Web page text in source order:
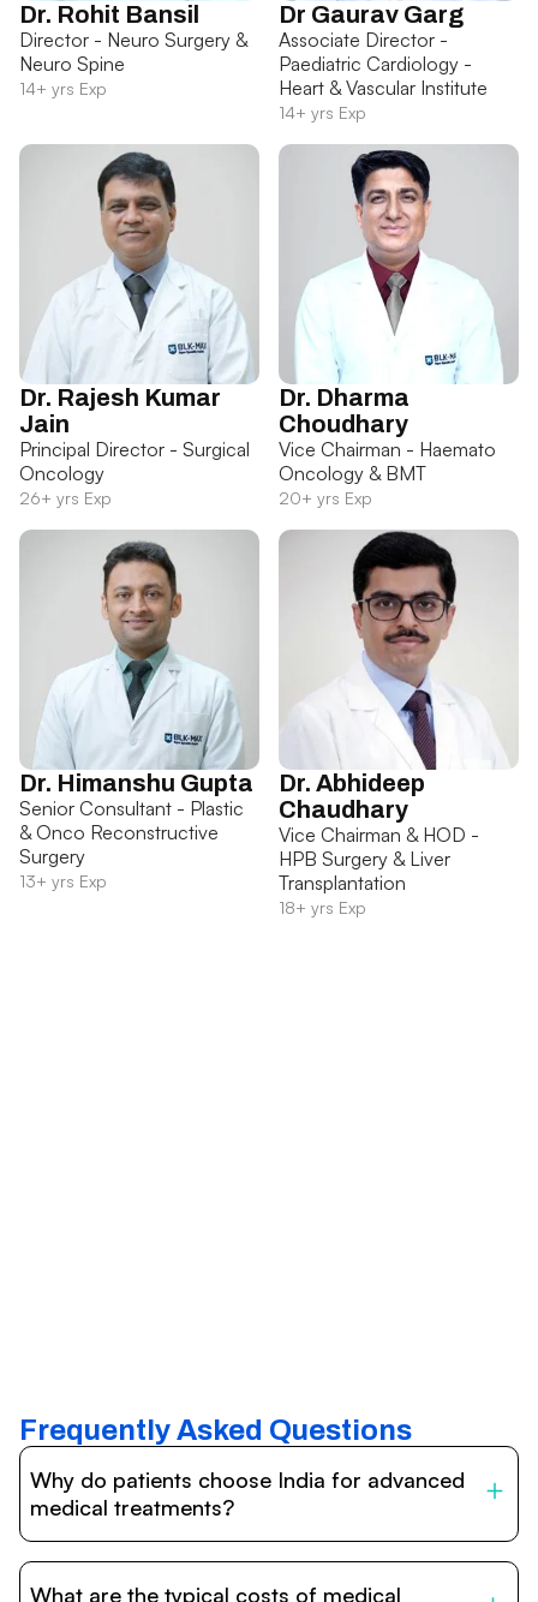
Dr. Rohit Bansil
Director - Neuro Surgery &
Neuro Spine
14+ yrs Exp
Dr Gaurav Garg
Associate Director -
Paediatric Cardiology -
Heart & Vascular Institute
14+ yrs Exp
Dr. Rajesh Kumar
Jain
Principal Director - Surgical
Oncology
26+ yrs Exp
Dr. Dharma
Choudhary
Vice Chairman - Haemato
Oncology & BMT
20+ yrs Exp
Dr. Himanshu Gupta
Senior Consultant - Plastic
& Onco Reconstructive
Surgery
13+ yrs Exp
Dr. Abhideep
Chaudhary
Vice Chairman & HOD -
HPB Surgery & Liver
Transplantation
18+ yrs Exp
Frequently Asked Questions
Why do patients choose India for advanced
medical treatments?
What are the typical costs of medical